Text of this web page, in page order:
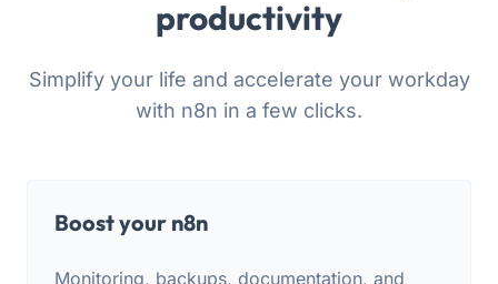
productivity
Simplify your life and accelerate your workday
with n8n in a few clicks.
Boost your n8n
Monitoring, backups, documentation, and